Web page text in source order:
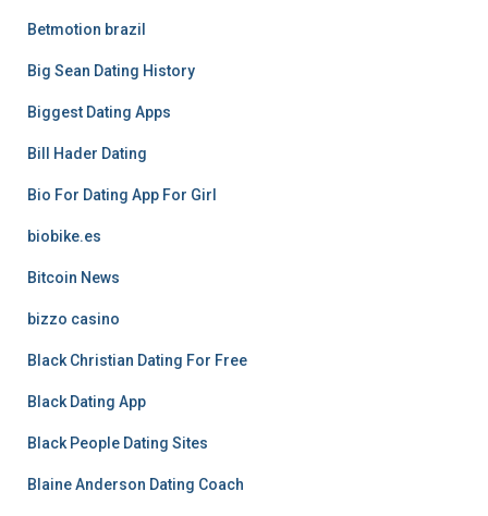
Betmotion brazil
Big Sean Dating History
Biggest Dating Apps
Bill Hader Dating
Bio For Dating App For Girl
biobike.es
Bitcoin News
bizzo casino
Black Christian Dating For Free
Black Dating App
Black People Dating Sites
Blaine Anderson Dating Coach